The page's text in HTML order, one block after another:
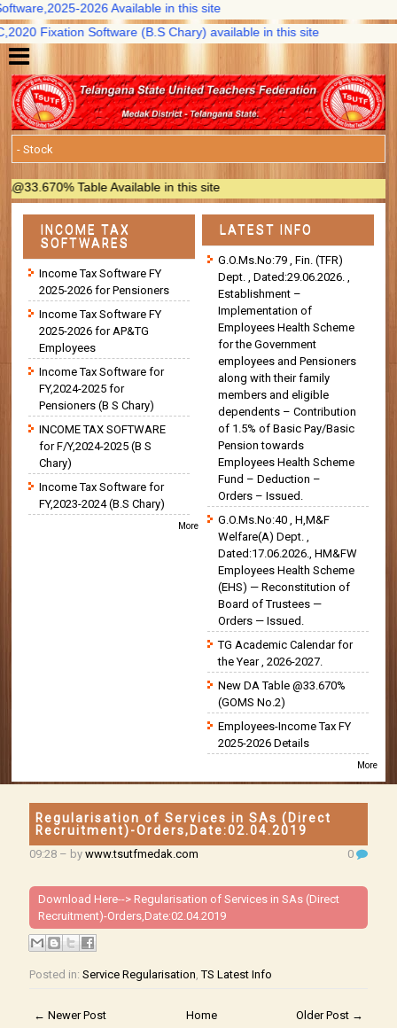
2026 Available in this site
Fixation Software (B.S Chary) available in this site
Table Available in this site
INCOME TAX
SOFTWARES
Income Tax Software FY
2025-2026 for Pensioners
Income Tax Software FY
2025-2026 for AP&TG
Employees
Income Tax Software for
FY,2024-2025 for
Pensioners (B S Chary)
INCOME TAX SOFTWARE
for F/Y,2024-2025 (B S
Chary)
Income Tax Software for
FY,2023-2024 (B.S Chary)
More
LATEST INFO
G.O.Ms.No:79 , Fin. (TFR)
Dept. , Dated:29.06.2026. ,
Establishment –
Implementation of
Employees Health Scheme
for the Government
employees and Pensioners
along with their family
members and eligible
dependents – Contribution
of 1.5% of Basic Pay/Basic
Pension towards
Employees Health Scheme
Fund – Deduction –
Orders – Issued.
G.O.Ms.No:40 , H,M&F
Welfare(A) Dept. ,
Dated:17.06.2026., HM&FW
Employees Health Scheme
(EHS) — Reconstitution of
Board of Trustees —
Orders — Issued.
TG Academic Calendar for
the Year , 2026-2027.
New DA Table @33.670%
(GOMS No.2)
Employees-Income Tax FY
2025-2026 Details
More
Regularisation of Services in SAs (Direct
Recruitment)-Orders,Date:02.04.2019
09:28 – bywww.tsutfmedak.com 0
Download Here--> Regularisation of Services in SAs (Direct
Recruitment)-Orders,Date:02.04.2019
Posted in:Service Regularisation ,TS Latest Info
← Newer Post Older Post →
Home